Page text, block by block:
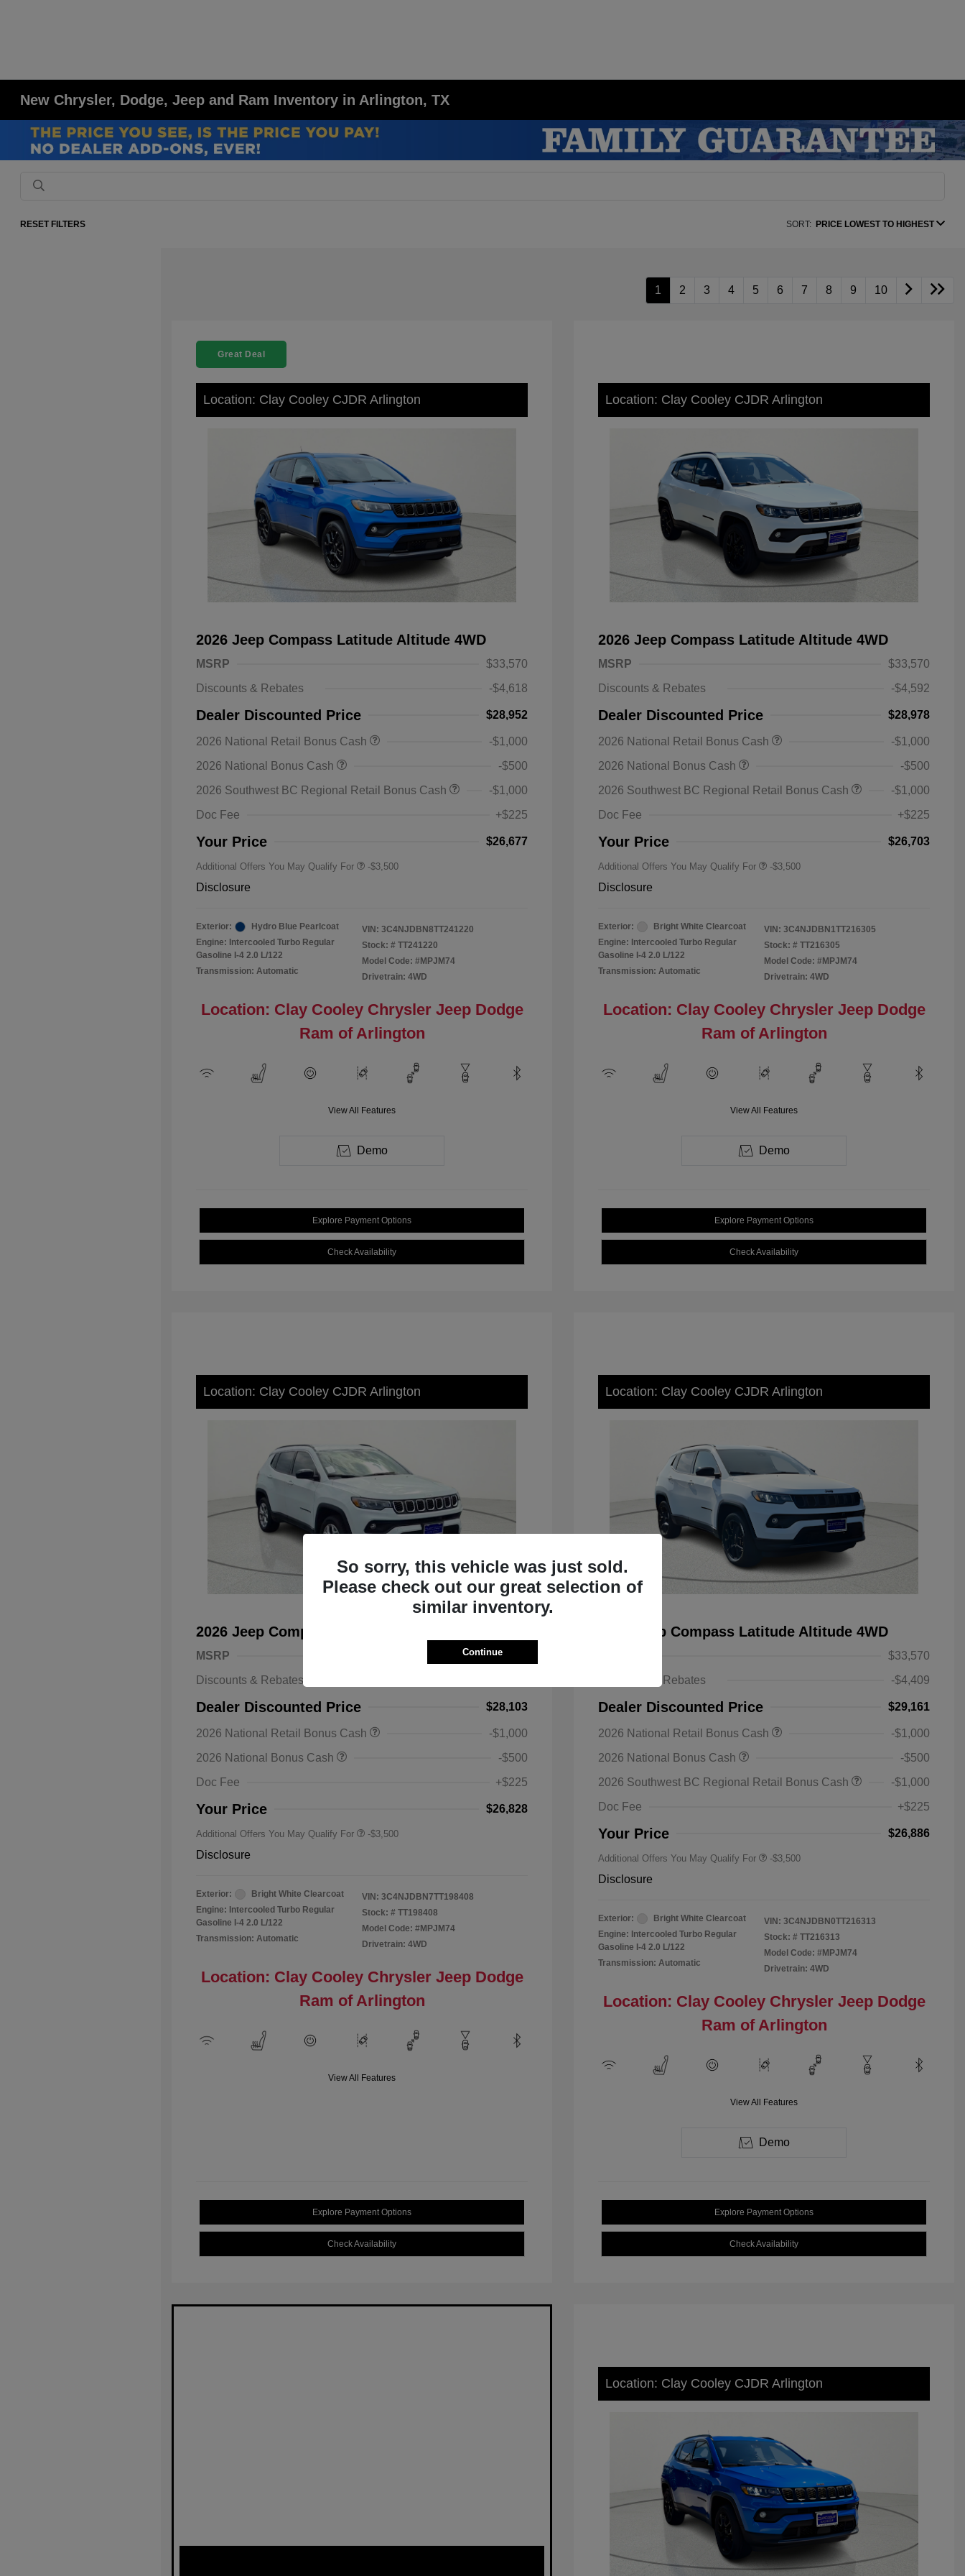
New Chrysler, Dodge, Jeep and Ram Inventory in Arlington, TX
RESET FILTERS SORT: PRICE LOWEST TO HIGHEST
1 2 3 4 5 6 7 8 9 10
Great Deal
Location: Clay Cooley CJDR Arlington
2026 Jeep Compass Latitude Altitude 4WD
MSRP
$33,570
Discounts & Rebates
-$4,618
Dealer Discounted Price $28,952
2026 National Retail Bonus Cash
-$1,000
2026 National Bonus Cash
-$500
2026 Southwest BC Regional Retail Bonus Cash
-$1,000
Doc Fee
+$225
Your Price $26,677
Additional Offers You May Qualify For
Bonus Cash
2026 National 2026 Military Bonus
-$500
-$3,500
Disclosure
Exterior:
Hydro Blue Pearlcoat
Engine: Intercooled Turbo Regular
Gasoline I-4 2.0 L/122
Transmission: Automatic
VIN: 3C4NJDBN8TT241220
Stock: # TT241220
Model Code: #MPJM74
Drivetrain: 4WD
Location: Clay Cooley Chrysler Jeep Dodge
Ram of Arlington
View All Features
Demo
Explore Payment Options
Check Availability
Location: Clay Cooley CJDR Arlington
2026 Jeep Compass Latitude Altitude 4WD
MSRP
$33,570
Discounts & Rebates
-$4,592
Dealer Discounted Price $28,978
2026 National Retail Bonus Cash
-$1,000
2026 National Bonus Cash
-$500
2026 Southwest BC Regional Retail Bonus Cash
-$1,000
Doc Fee
+$225
Your Price $26,703
Additional Offers You May Qualify For
Bonus Cash
2026 National 2026 Military Bonus
-$500
-$3,500
Disclosure
Exterior:
Bright White Clearcoat
Engine: Intercooled Turbo Regular
Gasoline I-4 2.0 L/122
Transmission: Automatic
VIN: 3C4NJDBN1TT216305
Stock: # TT216305
Model Code: #MPJM74
Drivetrain: 4WD
Location: Clay Cooley Chrysler Jeep Dodge
Ram of Arlington
View All Features
Demo
Explore Payment Options
Check Availability
Location: Clay Cooley CJDR Arlington
2026 Jeep Compass Latitude 4WD
MSRP
$30,990
Discounts & Rebates
Dealer Discounted Price $28,103
2026 National Retail Bonus Cash
-$1,000
2026 National Bonus Cash
-$500
Doc Fee
+$225
Your Price $26,828
Additional Offers You May Qualify For
Bonus Cash
Driveability / Automobility Program
2026 National 2026 Military Bonus
-$3,500
Disclosure
Exterior:
Bright White Clearcoat
Engine: Intercooled Turbo Regular
Gasoline I-4 2.0 L/122
Transmission: Automatic
VIN: 3C4NJDBN7TT198408
Stock: # TT198408
Model Code: #MPJM74
Drivetrain: 4WD
Location: Clay Cooley Chrysler Jeep Dodge
Ram of Arlington
View All Features
Explore Payment Options
Check Availability
Location: Clay Cooley CJDR Arlington
2026 Jeep Compass Latitude Altitude 4WD
$33,570
Discounts & Rebates
-$4,409
Dealer Discounted Price $29,161
2026 National Retail Bonus Cash
-$1,000
2026 National Bonus Cash
-$500
2026 Southwest BC Regional Retail Bonus Cash
-$1,000
Doc Fee
+$225
Your Price $26,886
Additional Offers You May Qualify For
Bonus Cash
2026 National 2026 Military Bonus
-$500
-$3,500
Disclosure
Exterior:
Bright White Clearcoat
Engine: Intercooled Turbo Regular
Gasoline I-4 2.0 L/122
Transmission: Automatic
VIN: 3C4NJDBN0TT216313
Stock: # TT216313
Model Code: #MPJM74
Drivetrain: 4WD
Location: Clay Cooley Chrysler Jeep Dodge
Ram of Arlington
View All Features
Demo
Explore Payment Options
Check Availability
Location: Clay Cooley CJDR Arlington
So sorry, this vehicle was just sold.
Please check out our great selection of
similar inventory.
Continue